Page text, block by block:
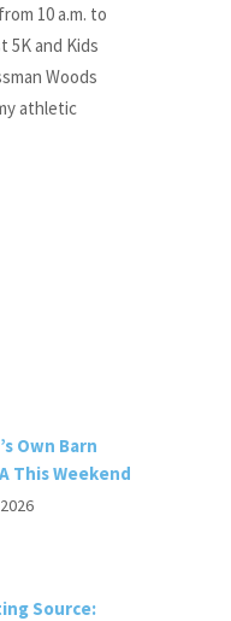
10 a.m. to
5K and Kids
Woods
athletic
Own Barn
This Weekend
Source: